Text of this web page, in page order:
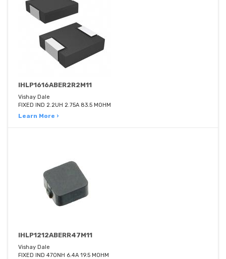
IHLP1616ABER2R2M11
Vishay Dale
FIXED IND 2.2UH 2.75A 83.5 MOHM
Learn More ›
IHLP1212ABERR47M11
Vishay Dale
FIXED IND 470NH 6.4A 19.5 MOHM